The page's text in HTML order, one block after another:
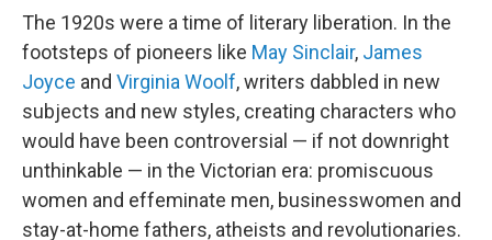
The 1920s were a time of literary liberation. In the
footsteps of pioneers like May Sinclair, James
Joyce and Virginia Woolf, writers dabbled in new
subjects and new styles, creating characters who
would have been controversial — if not downright
unthinkable — in the Victorian era: promiscuous
women and effeminate men, businesswomen and
stay-at-home fathers, atheists and revolutionaries.